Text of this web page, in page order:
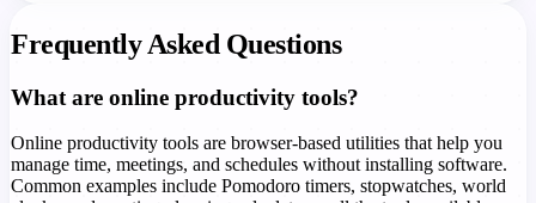
Frequently Asked Questions
What are online productivity tools?
Online productivity tools are browser-based utilities that help you
manage time, meetings, and schedules without installing software.
Common examples include Pomodoro timers, stopwatches, world